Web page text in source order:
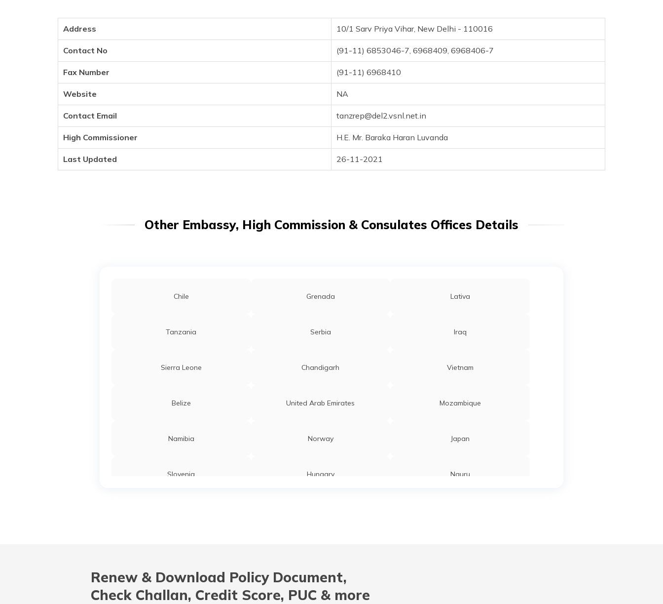
Address 10/1 Sarv Priya Vihar, New Delhi - 110016
Contact No (91-11) 6853046-7, 6968409, 6968406-7
Fax Number (91-11) 6968410
Website NA
Contact Email tanzrep@del2.vsnl.net.in
High Commissioner H.E. Mr. Baraka Haran Luvanda
Last Updated 26-11-2021
Other Embassy, High Commission & Consulates Offices Details
Chile Grenada Lativa
Tanzania Serbia Iraq
Sierra Leone Chandigarh Vietnam
Belize United Arab Emirates Mozambique
Namibia Norway Japan
Slovenia Hungary Nauru
Afghanistan Indonesia
Renew & Download Policy Document,
Check Challan, Credit Score, PUC & more